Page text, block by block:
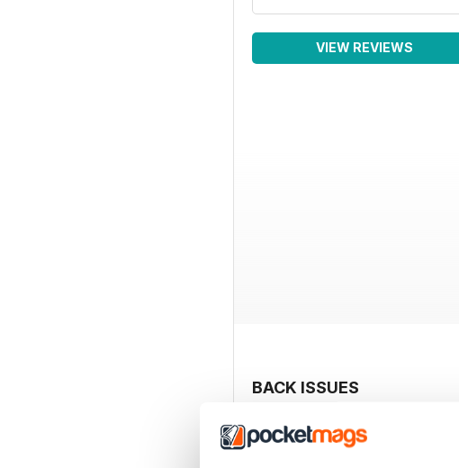
VIEW REVIEWS
BACK ISSUES